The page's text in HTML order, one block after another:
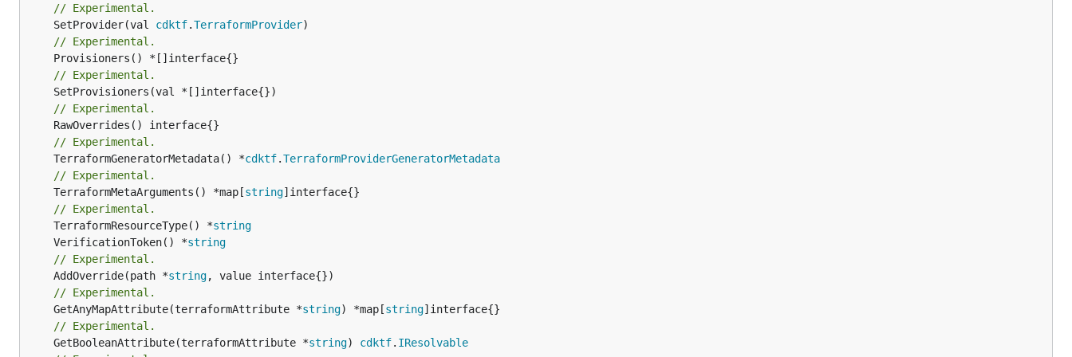
// Experimental.
	SetProvider(val
cdktf.TerraformProvider
// Experimental.
// Experimental.
// Experimental.
// Experimental.
	TerraformGeneratorMetadata() *
cdktf.TerraformProviderGeneratorMetadata
// Experimental.
	TerraformMetaArguments() *map[
string]interface{}
// Experimental.
	TerraformResourceType() *
string
	VerificationToken() *
string
// Experimental.
	AddOverride(path *
string
// Experimental.
	GetAnyMapAttribute(terraformAttribute *
string) *map[string
// Experimental.
	GetBooleanAttribute(terraformAttribute *
string) cdktf. IResolvable